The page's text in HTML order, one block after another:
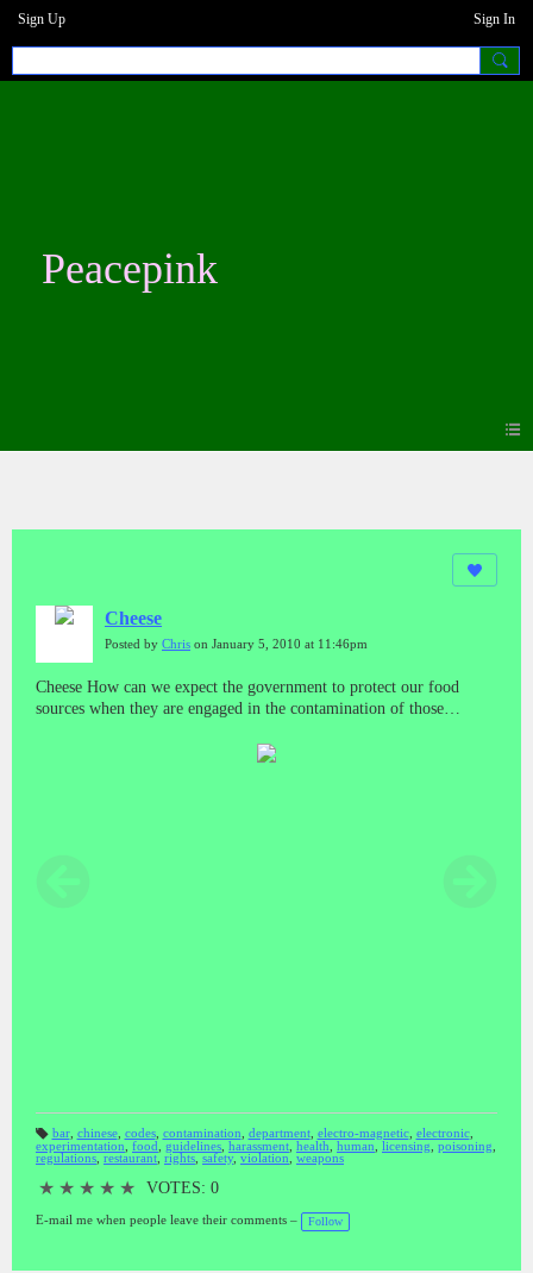
Sign Up Sign In
Peacepink
Cheese
Posted by Chris on January 5, 2010 at 11:46pm
Cheese How can we expect the government to protect our food
sources when they are engaged in the contamination of those
What about minority and poor areas? Do they have a special bar
T
a
bar, chinese, codes, contamination department, electro-magnetic, electronic,
experimentation
food guidelines harassment health human licensing poisoning
regulations restaurant rights safety, violation weapons
★ ★ ★ ★ ★ VOTES: 0
E-mail me when people leave their comments – Follow